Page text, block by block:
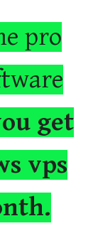
pro
get
vps